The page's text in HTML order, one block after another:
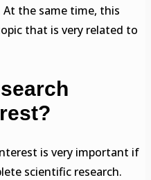
the same time, this
that is very related to
?
is very important if
scientific research.